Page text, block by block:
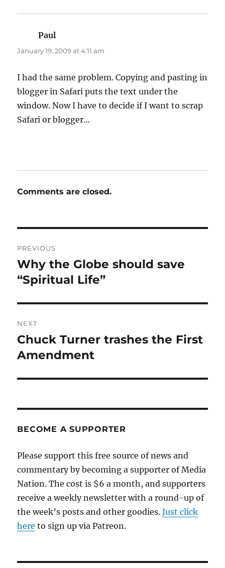
Paul
January 19, 2009 at 4:11 am
I had the same problem. Copying and pasting in
blogger in Safari puts the text under the
window. Now I have to decide if I want to scrap
Safari or blogger…
Comments are closed.
navigation
PREVIOUS
Previous
post:
Why the Globe should save
“Spiritual Life”
NEXT
Next
post:
Chuck Turner trashes the First
Amendment
BECOME A SUPPORTER
Please support this free source of news and
commentary by becoming a supporter of Media
Nation. The cost is $6 a month, and supporters
receive a weekly newsletter with a round-up of
the week’s posts and other goodies.Just click
here to sign up via Patreon.